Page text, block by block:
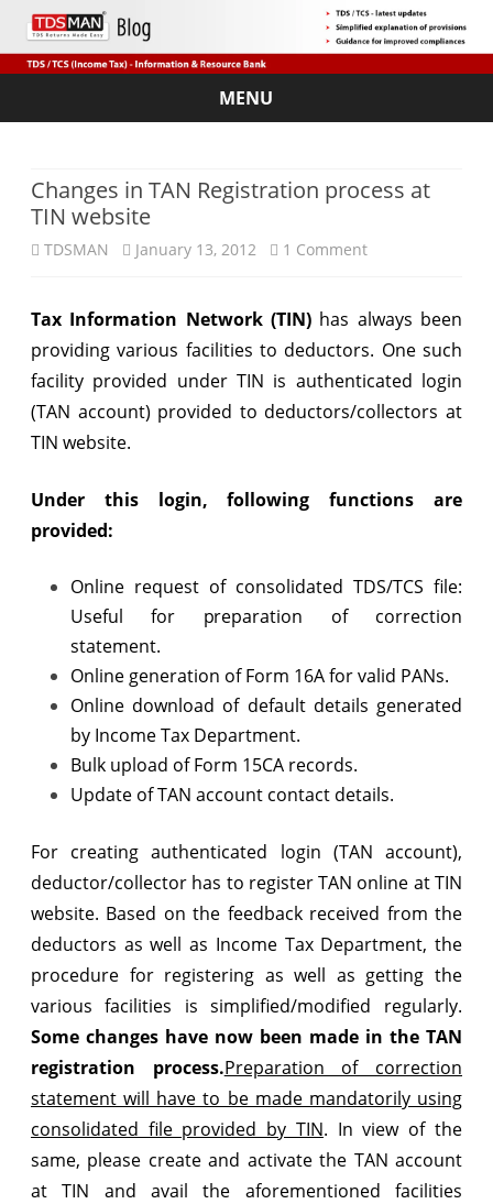
MENU
Skip
Changes in TAN Registration process at
TIN website
TDSMAN January 13, 2012 1 Commenton
in
TAN
Registration
Tax Information Network (TIN) has always been
providing various facilities to deductors. One such
facility provided under TIN is authenticated login
(TAN account) provided to deductors/collectors at
TIN website.
Under this login, following functions are
provided:
Online request of consolidated TDS/TCS file:
Useful for preparation of correction
statement.
Online generation of Form 16A for valid PANs.
Online download of default details generated
by Income Tax Department.
Bulk upload of Form 15CA records.
Update of TAN account contact details.
For creating authenticated login (TAN account),
deductor/collector has to register TAN online at TIN
website. Based on the feedback received from the
deductors as well as Income Tax Department, the
procedure for registering as well as getting the
various facilities is simplified/modified regularly.
Some changes have now been made in the TAN
registration process.Preparation of correction
statement will have to be made mandatorily using
consolidated file provided by TIN. In view of the
same, please create and activate the TAN account
at TIN and avail the aforementioned facilities